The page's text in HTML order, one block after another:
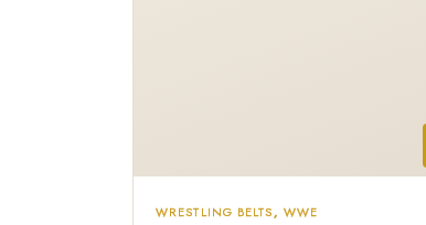
WRESTLING BELTS, WWE